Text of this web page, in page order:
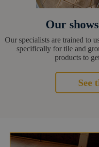
Our
Our specialists are trained to
specifically for tile and
products to
See